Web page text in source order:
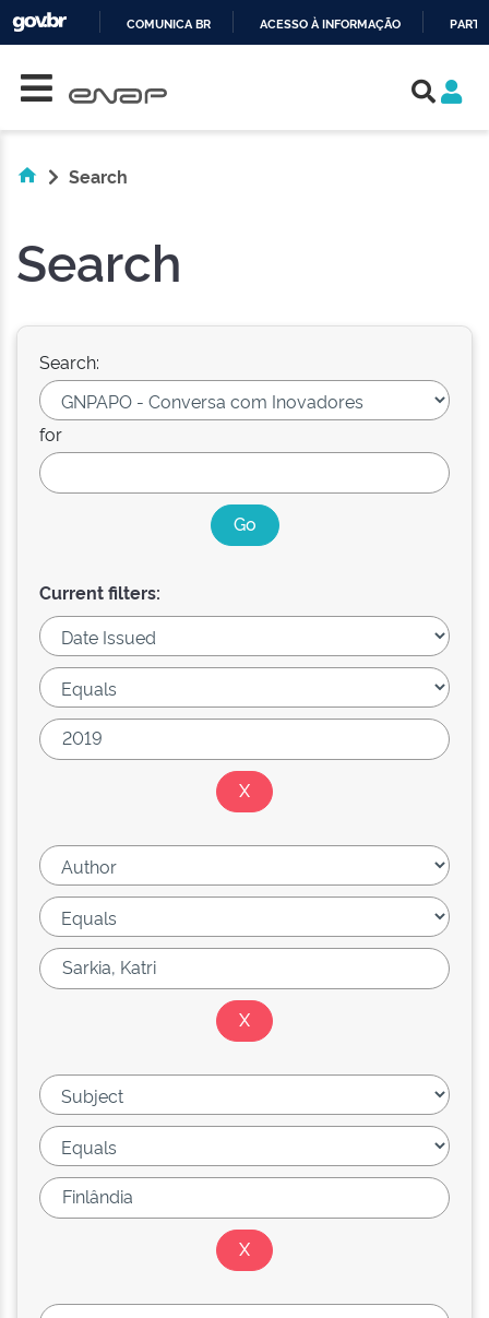
COMUNICA BR ACESSO À INFORMAÇÃO
Search
Search
Search:
for
Current filters: